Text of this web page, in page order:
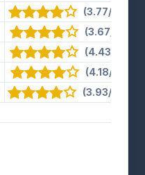
(3.77/5) · 13
(3.67/5) · 9
(4.43/5) · 7
(4.18/5) · 11
(3.93/5) · 14